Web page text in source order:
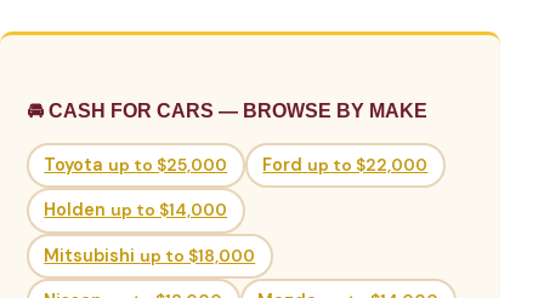
🚘 CASH FOR CARS — BROWSE BY MAKE
Toyota up to $25,000 Ford up to $22,000
Holden up to $14,000
Mitsubishi up to $18,000